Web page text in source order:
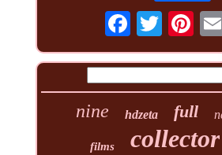
nine hdzeta full
films collector